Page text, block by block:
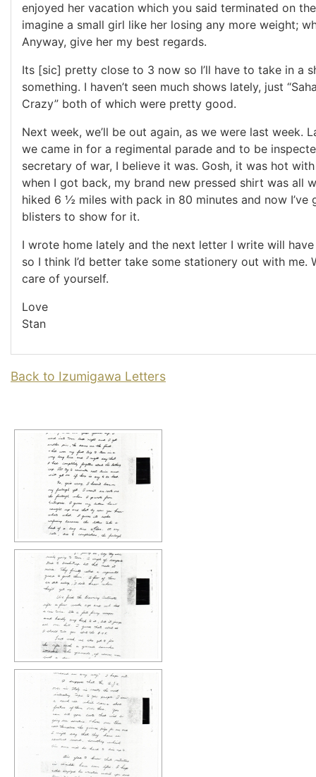
enjoyed her vacation which you said terminated on the
imagine a small girl like her losing any more weight;
Anyway, give her my best regards.
Its [sic] pretty close to 3 now so I’ll have to take in a
something. I haven’t seen much shows lately, just
Crazy” both of which were pretty good.
Next week, we’ll be out again, as we were last week.
we came in for a regimental parade and to be
secretary of war, I believe it was. Gosh, it was hot
when I got back, my brand new pressed shirt was all
hiked 6 ½ miles with pack in 80 minutes and now I’ve
blisters to show for it.
I wrote home lately and the next letter I write will
so I think I’d better take some stationery out with me.
care of yourself.
Love
Stan
Back to Izumigawa Letters